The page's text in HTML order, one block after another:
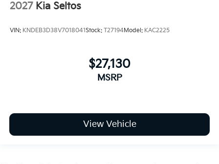
2027 Kia Seltos
VIN: KNDEB3D38V7018041Stock: T27194Model: KAC2225
$27,130
MSRP
View Vehicle